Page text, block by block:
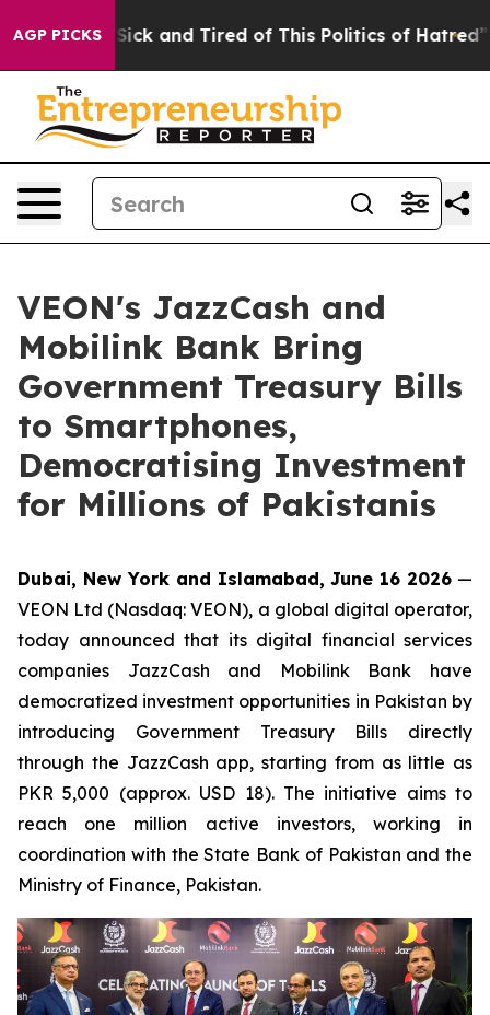
AGP PICKS
Are Sick and Tired of This Politics of Hatred” The
VEON's JazzCash and
Mobilink Bank Bring
Government Treasury Bills
to Smartphones,
Democratising Investment
for Millions of Pakistanis
Dubai, New York and Islamabad, June 16 2026 —
VEON Ltd (Nasdaq: VEON), a global digital operator,
today announced that its digital financial services
companies JazzCash and Mobilink Bank have
democratized investment opportunities in Pakistan by
introducing Government Treasury Bills directly
through the JazzCash app, starting from as little as
PKR 5,000 (approx. USD 18). The initiative aims to
reach one million active investors, working in
coordination with the State Bank of Pakistan and the
Ministry of Finance, Pakistan.